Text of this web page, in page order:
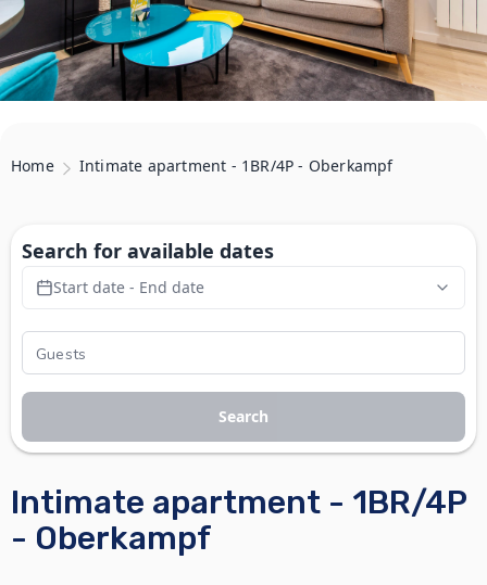
Home Intimate apartment - 1BR/4P - Oberkampf
Intimate apartment - 1BR/4P
- Oberkampf
Search for available dates
Start date - End date
Search